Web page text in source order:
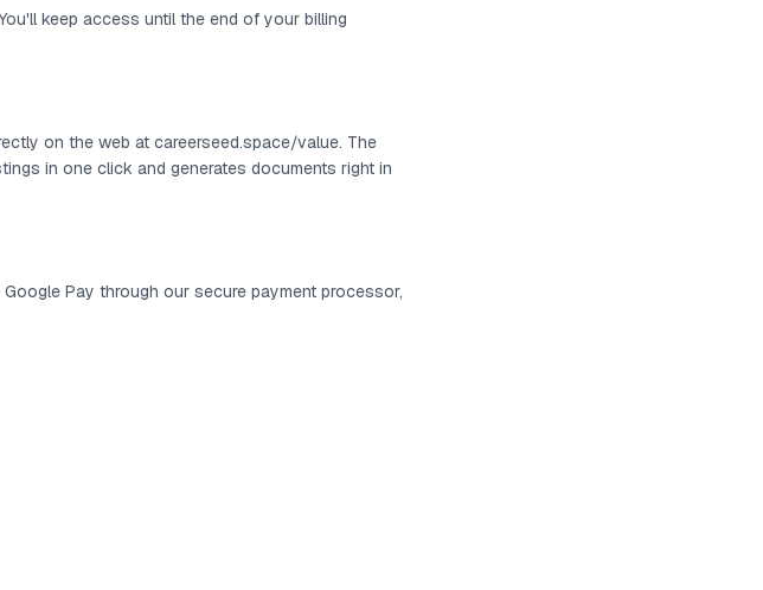
keep access until the end of your billing
on the web at careerseed.space/value. The
in one click and generates documents right in
Pay through our secure payment processor,